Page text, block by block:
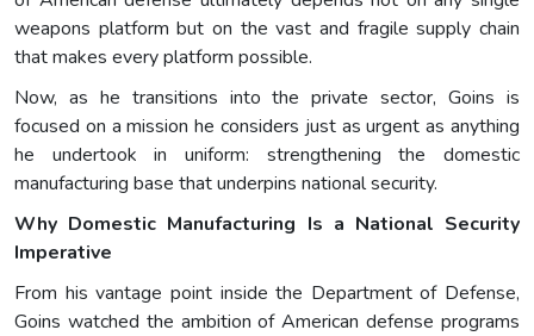
weapons platform but on the vast and fragile supply chain
that makes every platform possible.
Now, as he transitions into the private sector, Goins is
focused on a mission he considers just as urgent as anything
he undertook in uniform: strengthening the domestic
manufacturing base that underpins national security.
Why Domestic Manufacturing Is a National Security
Imperative
From his vantage point inside the Department of Defense,
Goins watched the ambition of American defense programs